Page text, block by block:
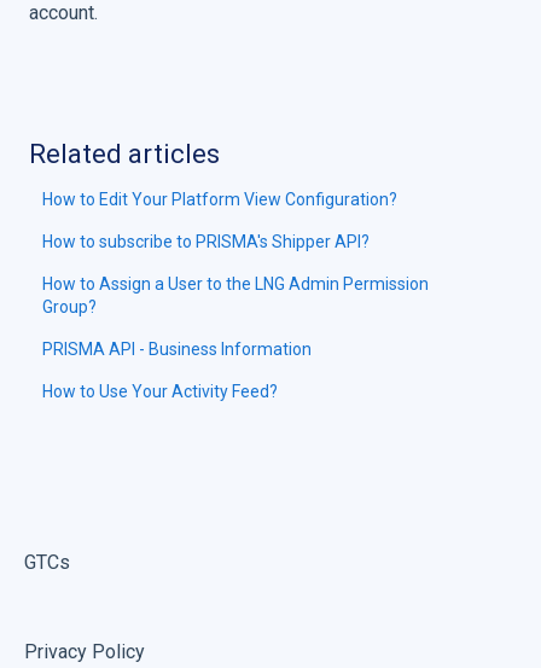
account.
Related articles
How to Edit Your Platform View Configuration?
How to subscribe to PRISMA's Shipper API?
How to Assign a User to the LNG Admin Permission
Group?
PRISMA API - Business Information
How to Use Your Activity Feed?
GTCs
Privacy Policy